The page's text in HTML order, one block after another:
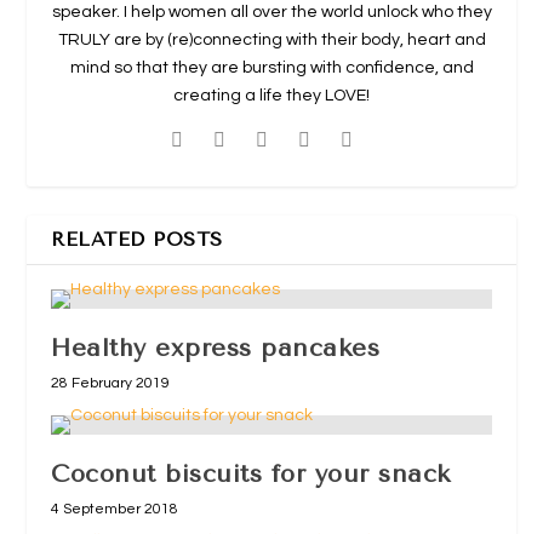
speaker. I help women all over the world unlock who they
TRULY are by (re)connecting with their body, heart and
mind so that they are bursting with confidence, and
creating a life they LOVE!
RELATED POSTS
Healthy express pancakes
28 February 2019
Coconut biscuits for your snack
4 September 2018